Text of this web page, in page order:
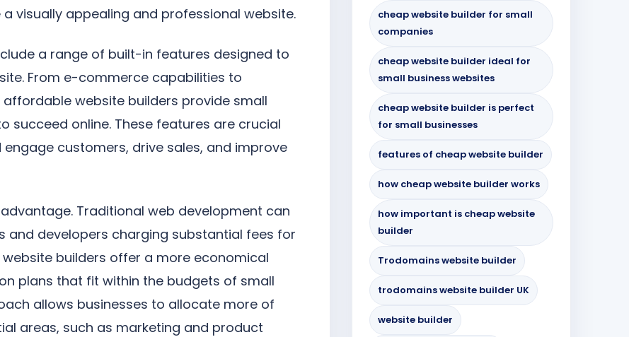
visually appealing and professional website.
a range of built-in features designed to
From e-commerce capabilities to
website builders provide small
succeed online. These features are crucial
customers, drive sales, and improve
Traditional web development can
and developers charging substantial fees for
builders offer a more economical
plans that fit within the budgets of small
allows businesses to allocate more of
areas, such as marketing and product
cheap website builder for small
companies
cheap website builder ideal for
small business websites
cheap website builder is perfect
for small businesses
features of cheap website builder
how cheap website builder works
how important is cheap website
builder
Trodomains website builder
trodomains website builder UK
website builder